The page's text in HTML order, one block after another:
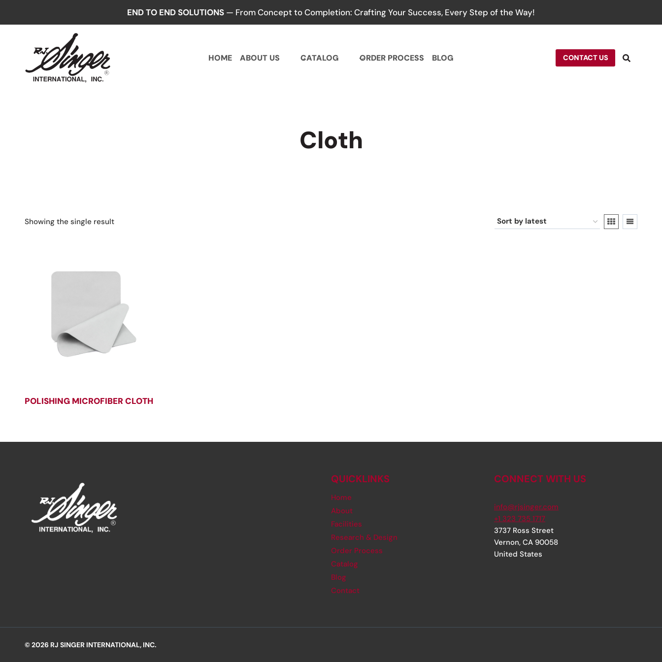
END TO END SOLUTIONS — From Concept to Completion: Crafting Your Success, Every Step of the Way!
HOME ABOUT US CATALOG ORDER PROCESS BLOG CONTACT US
Cloth
Showing the single result
POLISHING MICROFIBER CLOTH
QUICKLINKS
Home
About
Facilities
Research & Design
Order Process
Catalog
Blog
Contact
CONNECT WITH US
info@rjsinger.com
+1 323 735 1717
3737 Ross Street
Vernon, CA 90058
United States
© 2026 RJ SINGER INTERNATIONAL, INC.